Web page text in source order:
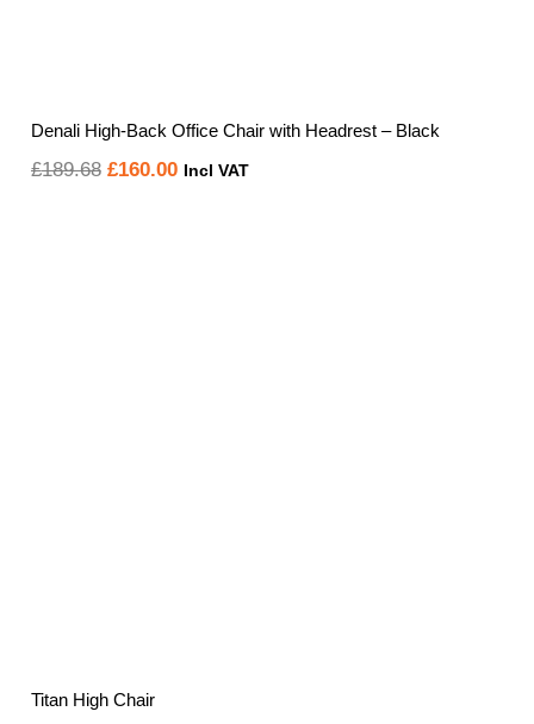
Denali High-Back Office Chair with Headrest – Black
£189.68 Original
£160.00Current
Incl VAT
Titan High Chair